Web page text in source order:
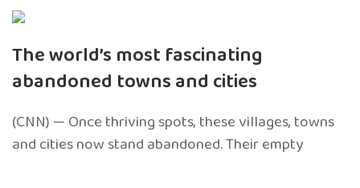
The world’s most fascinating
abandoned towns and cities
(CNN) — Once thriving spots, these villages, towns
and cities now stand abandoned. Their empty